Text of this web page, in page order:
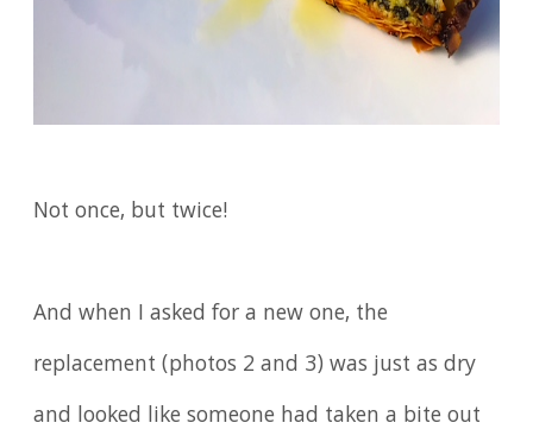
Not once, but twice!
And when I asked for a new one, the
replacement (photos 2 and 3) was just as dry
and looked like someone had taken a bite out